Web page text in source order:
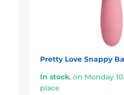
Pretty Love Snappy
In stock, on Monday
place